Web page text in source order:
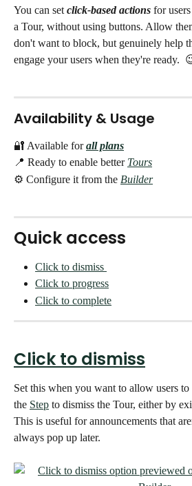
You can set click-based actions for
a Tour, without using buttons. Allow
don't want to block, but genuinely help
engage your users when they're ready.
Availability & Usage
🔐 Available for all plans
📍 Ready to enable better Tours
⚙️ Configure it from the Builder
Quick access
Click to dismiss
Click to progress
Click to complete
Click to dismiss
Set this when you want to allow users
the Step to dismiss the Tour, either by
This is useful for announcements that
always pop up later.